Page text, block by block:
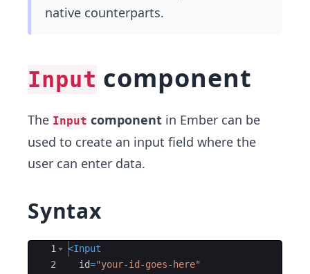
native counterparts.
Input component
The Input component in Ember can be
used to create an input field where the
user can enter data.
Syntax
Ace Editor
1
2
<Input
id="your-id-goes-here"